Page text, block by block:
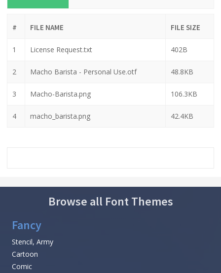
# FILE NAME FILE SIZE
1 License Request.txt 402B
2 Macho Barista - Personal Use.otf 48.8KB
3 Macho-Barista.png 106.3KB
4 macho_barista.png 42.4KB
Browse all Font Themes
Fancy
Stencil, Army
Cartoon
Comic